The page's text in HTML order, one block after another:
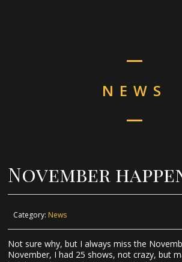
NEWS
November
Category: News
Not sure why, but I always miss the
November, I had 25 shows, not crazy, but